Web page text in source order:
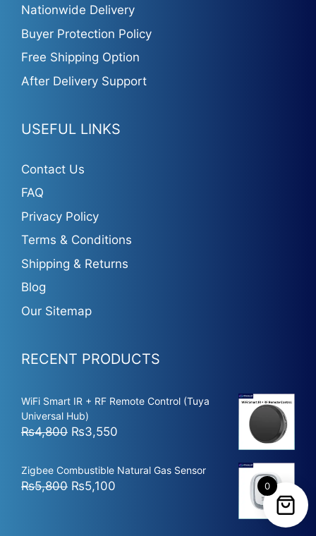
Nationwide Delivery
Buyer Protection Policy
Free Shipping Option
After Delivery Support
USEFUL LINKS
Contact Us
FAQ
Privacy Policy
Terms & Conditions
Shipping & Returns
Blog
Our Sitemap
RECENT PRODUCTS
WiFi Smart IR + RF Remote Control (Tuya
Universal Hub)
₨4,800 Original
was:
₨4,800.
₨3,550
is:
Zigbee Combustible Natural Gas Sensor
₨5,800 Original
₨5,100 0